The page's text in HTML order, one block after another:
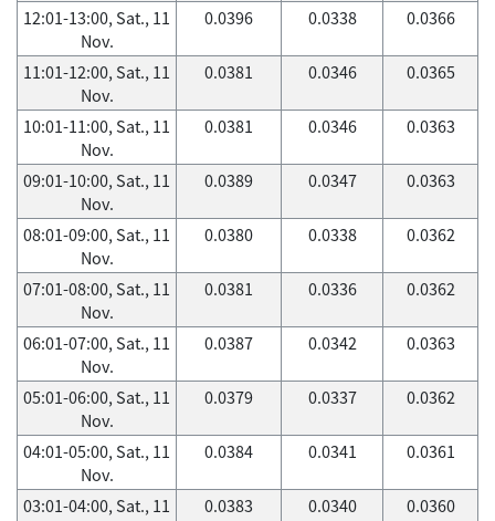
12:01-13:00, Sat., 11
Nov.
0.0396 0.0338 0.0366
11:01-12:00, Sat., 11
Nov.
0.0381 0.0346 0.0365
10:01-11:00, Sat., 11
Nov.
0.0381 0.0346 0.0363
09:01-10:00, Sat., 11
Nov.
0.0389 0.0347 0.0363
08:01-09:00, Sat., 11
Nov.
0.0380 0.0338 0.0362
07:01-08:00, Sat., 11
Nov.
0.0381 0.0336 0.0362
06:01-07:00, Sat., 11
Nov.
0.0387 0.0342 0.0363
05:01-06:00, Sat., 11
Nov.
0.0379 0.0337 0.0362
04:01-05:00, Sat., 11
Nov.
0.0384 0.0341 0.0361
03:01-04:00, Sat., 11
0.0383 0.0340 0.0360